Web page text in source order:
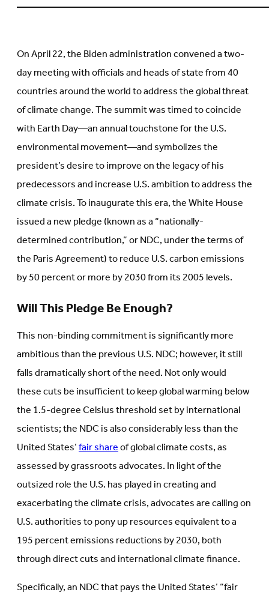
us
in
new
on
new
tab)
On April 22, the Biden administration convened a two-
day meeting with officials and heads of state from 40
countries around the world to address the global threat
of climate change. The summit was timed to coincide
with Earth Day—an annual touchstone for the U.S.
environmental movement—and symbolizes the
president’s desire to improve on the legacy of his
predecessors and increase U.S. ambition to address the
climate crisis. To inaugurate this era, the White House
issued a new pledge (known as a “nationally-
determined contribution,” or NDC, under the terms of
the Paris Agreement) to reduce U.S. carbon emissions
by 50 percent or more by 2030 from its 2005 levels.
Will This Pledge Be Enough?
This non-binding commitment is significantly more
ambitious than the previous U.S. NDC; however, it still
falls dramatically short of the need. Not only would
these cuts be insufficient to keep global warming below
the 1.5-degree Celsius threshold set by international
scientists; the NDC is also considerably less than the
United States’fair shareof global climate costs, as
assessed by grassroots advocates. In light of the
outsized role the U.S. has played in creating and
exacerbating the climate crisis, advocates are calling on
U.S. authorities to pony up resources equivalent to a
195 percent emissions reductions by 2030, both
through direct cuts and international climate finance.
Specifically, an NDC that pays the United States’ “fair